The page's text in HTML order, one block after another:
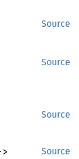
Source
Source
Source
Source